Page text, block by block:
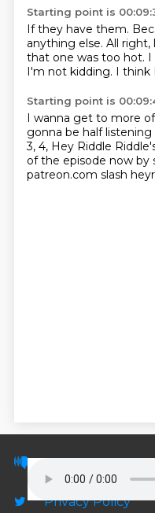
Starting point is
If they have them.
anything else. All right,
that one was too hot. I
I'm not kidding. I think
Starting point is
I wanna get to more
gonna be half
3, 4, Hey Riddle
of the episode now by
patreon.com slash
©
Privacy Policy